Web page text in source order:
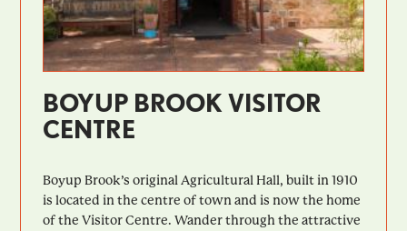
BOYUP BROOK VISITOR
CENTRE
Boyup Brook’s original Agricultural Hall, built in 1910
is located in the centre of town and is now the home
of the Visitor Centre. Wander through the attractive